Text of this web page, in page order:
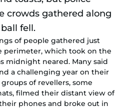
of people gathered just
perimeter, which took on the
midnight neared. Many said
a challenging year on their
of revellers, some
filmed their distant view of
phones and broke out in